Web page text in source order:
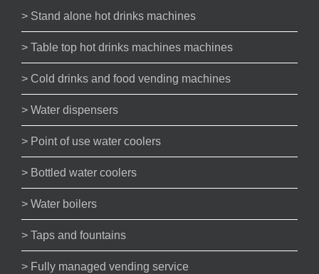
> Stand alone hot drinks machines
> Table top hot drinks machines machines
> Cold drinks and food vending machines
> Water dispensers
> Point of use water coolers
> Bottled water coolers
> Water boilers
> Taps and fountains
> Fully managed vending service